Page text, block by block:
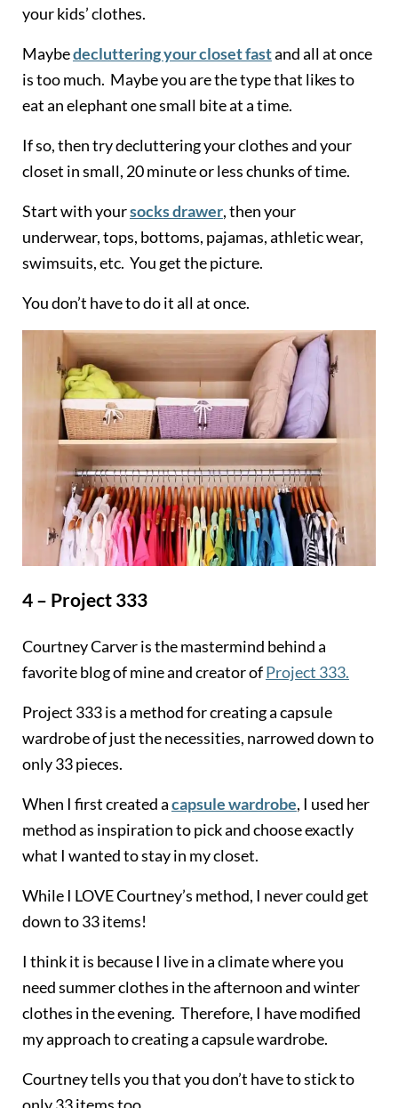
your kids’ clothes.
Maybedecluttering your closet fastand all at once
is too much. Maybe you are the type that likes to
eat an elephant one small bite at a time.
If so, then try decluttering your clothes and your
closet in small, 20 minute or less chunks of time.
Start with yoursocks drawer, then your
underwear, tops, bottoms, pajamas, athletic wear,
swimsuits, etc. You get the picture.
You don’t have to do it all at once.
4 – Project 333
Courtney Carver is the mastermind behind a
favorite blog of mine and creator ofProject 333.
Project 333 is a method for creating a capsule
wardrobe of just the necessities, narrowed down to
only 33 pieces.
When I first created acapsule wardrobe, I used her
method as inspiration to pick and choose exactly
what I wanted to stay in my closet.
While I LOVE Courtney’s method, I never could get
down to 33 items!
I think it is because I live in a climate where you
need summer clothes in the afternoon and winter
clothes in the evening. Therefore, I have modified
my approach to creating a capsule wardrobe.
Courtney tells you that you don’t have to stick to